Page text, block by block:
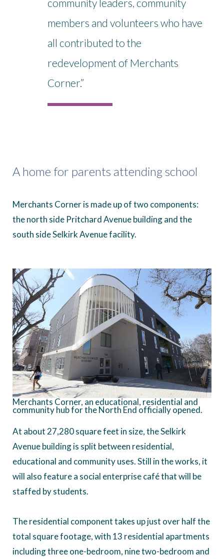
community leaders, community
members and volunteers who have
all contributed to the
redevelopment of Merchants
Corner.”
A home for parents attending school
Merchants Corner is made up of two components:
the north side Pritchard Avenue building and the
south side Selkirk Avenue facility.
Merchants Corner, an educational, residential and
community hub for the North End officially opened.
At about 27,280 square feet in size, the Selkirk
Avenue building is split between residential,
educational and community uses. Still in the works, it
will also feature a social enterprise café that will be
staffed by students.
The residential component takes up just over half the
total square footage, with 13 residential apartments
including three one-bedroom, nine two-bedroom and